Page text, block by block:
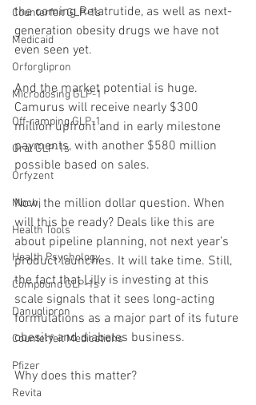
Counterfeit GLP-1s
Medicaid
Orforglipron
Microdosing GLP-1
Off-ramping GLP-1
Oral GLP-1s
Orfyzent
Mochi
Health Tools
Health Psychology
Compound GLP-1s
Danuglipron
Counterfeit Medications
Pfizer
Revita
the coming Retatrutide, as well as next-
generation obesity drugs we have not
even seen yet.
And the market potential is huge.
Camurus will receive nearly $300
million upfront and in early milestone
payments, with another $580 million
possible based on sales.
Now, the million dollar question. When
will this be ready? Deals like this are
about pipeline planning, not next year’s
product launches. It will take time. Still,
the fact that Lilly is investing at this
scale signals that it sees long-acting
formulations as a major part of its future
obesity and diabetes business.
Why does this matter?